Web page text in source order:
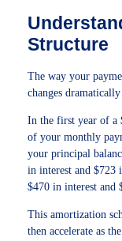
Structure
The way your
changes
In the first year of a
of your monthly
your principal
in interest and $723
$470 in interest and
This amortization
then accelerate as